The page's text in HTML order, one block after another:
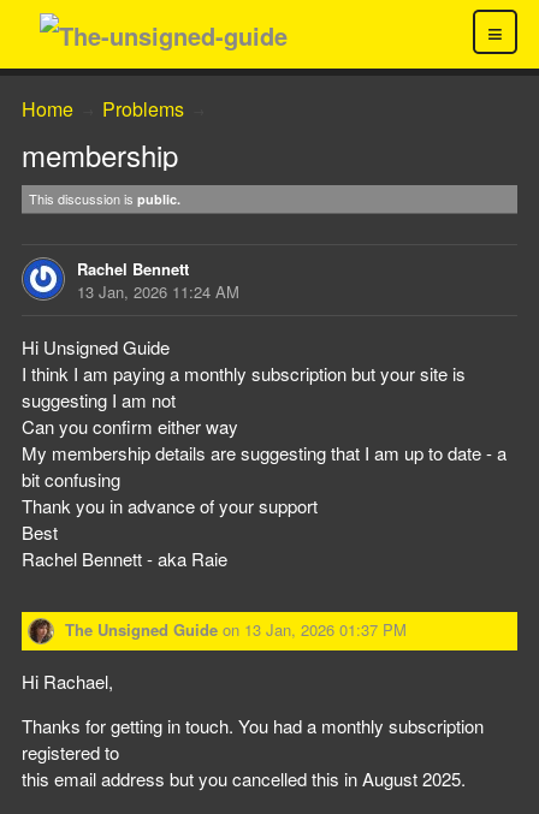
≡
Home Problems
membership
This discussion is public.
Rachel Bennett
13 Jan, 2026 11:24 AM
Hi Unsigned Guide
I think I am paying a monthly subscription but your site is
suggesting I am not
Can you confirm either way
My membership details are suggesting that I am up to date - a
bit confusing
Thank you in advance of your support
Best
Rachel Bennett - aka Raie
The Unsigned Guide on 13 Jan, 2026 01:37 PM
Hi Rachael,
Thanks for getting in touch. You had a monthly subscription
registered to
this email address but you cancelled this in August 2025.